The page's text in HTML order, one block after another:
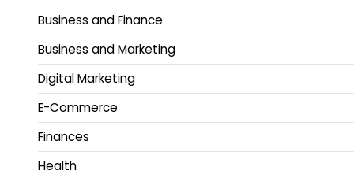
Business and Finance
Business and Marketing
Digital Marketing
E-Commerce
Finances
Health